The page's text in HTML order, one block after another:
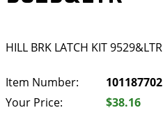
HILL BRK LATCH KIT 9529&LTR
Item Number:
101187702
Your Price:
$38.16